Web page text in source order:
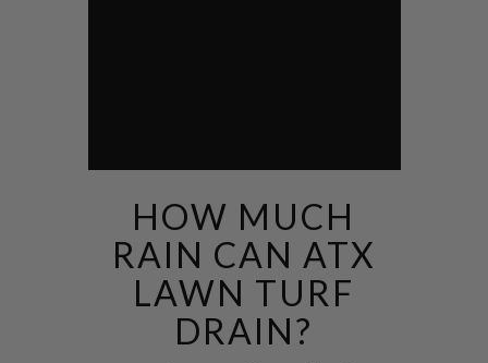
HOW MUCH
RAIN CAN ATX
LAWN TURF
DRAIN?